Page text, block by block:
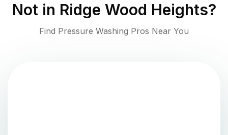
Not in Ridge Wood Heights?
Find Pressure Washing Pros Near You